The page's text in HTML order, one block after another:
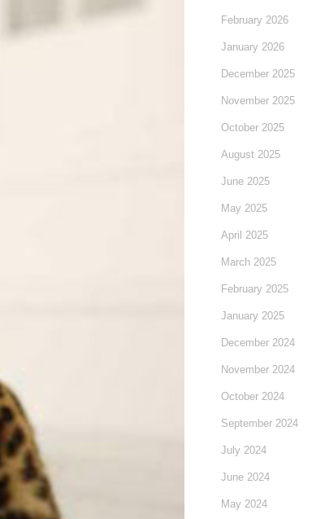
February 2026
January 2026
December 2025
November 2025
October 2025
August 2025
June 2025
May 2025
April 2025
March 2025
February 2025
January 2025
December 2024
November 2024
October 2024
September 2024
July 2024
June 2024
May 2024